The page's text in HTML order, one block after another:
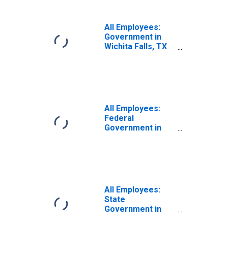
All Employees:
Government in
Wichita Falls, TX
All Employees:
Federal
Government in
All Employees:
State
Government in